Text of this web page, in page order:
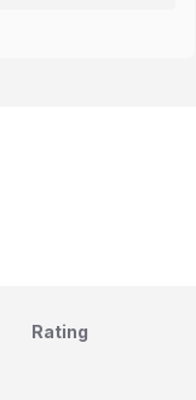
Rating